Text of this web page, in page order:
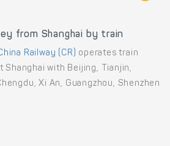
from Shanghai by train
Railway (CR) operates train
with Beijing, Tianjin,
Xi An, Guangzhou, Shenzhen